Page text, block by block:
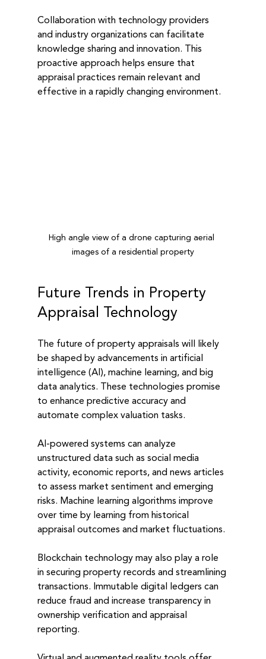
Collaboration with technology providers
and industry organizations can facilitate
knowledge sharing and innovation. This
proactive approach helps ensure that
appraisal practices remain relevant and
effective in a rapidly changing environment.
High angle view of a drone capturing aerial
images of a residential property
Future Trends in Property
Appraisal Technology
The future of property appraisals will likely
be shaped by advancements in artificial
intelligence (AI), machine learning, and big
data analytics. These technologies promise
to enhance predictive accuracy and
automate complex valuation tasks.
AI-powered systems can analyze
unstructured data such as social media
activity, economic reports, and news articles
to assess market sentiment and emerging
risks. Machine learning algorithms improve
over time by learning from historical
appraisal outcomes and market fluctuations.
Blockchain technology may also play a role
in securing property records and streamlining
transactions. Immutable digital ledgers can
reduce fraud and increase transparency in
ownership verification and appraisal
reporting.